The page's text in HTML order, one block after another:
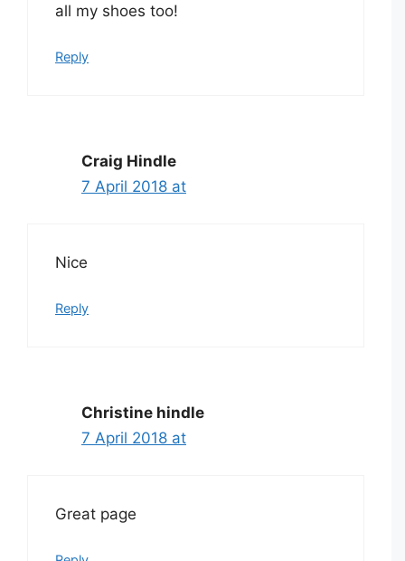
all my shoes too!
Reply
Craig Hindle
7 April 2018 at
Nice
Reply
Christine hindle
7 April 2018 at
Great page